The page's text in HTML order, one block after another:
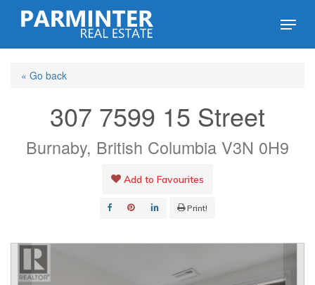
Skip
content
Menu
« Go back
307 7599 15 Street
Burnaby, British Columbia V3N 0H9
Add to Favourites
Print!
Close